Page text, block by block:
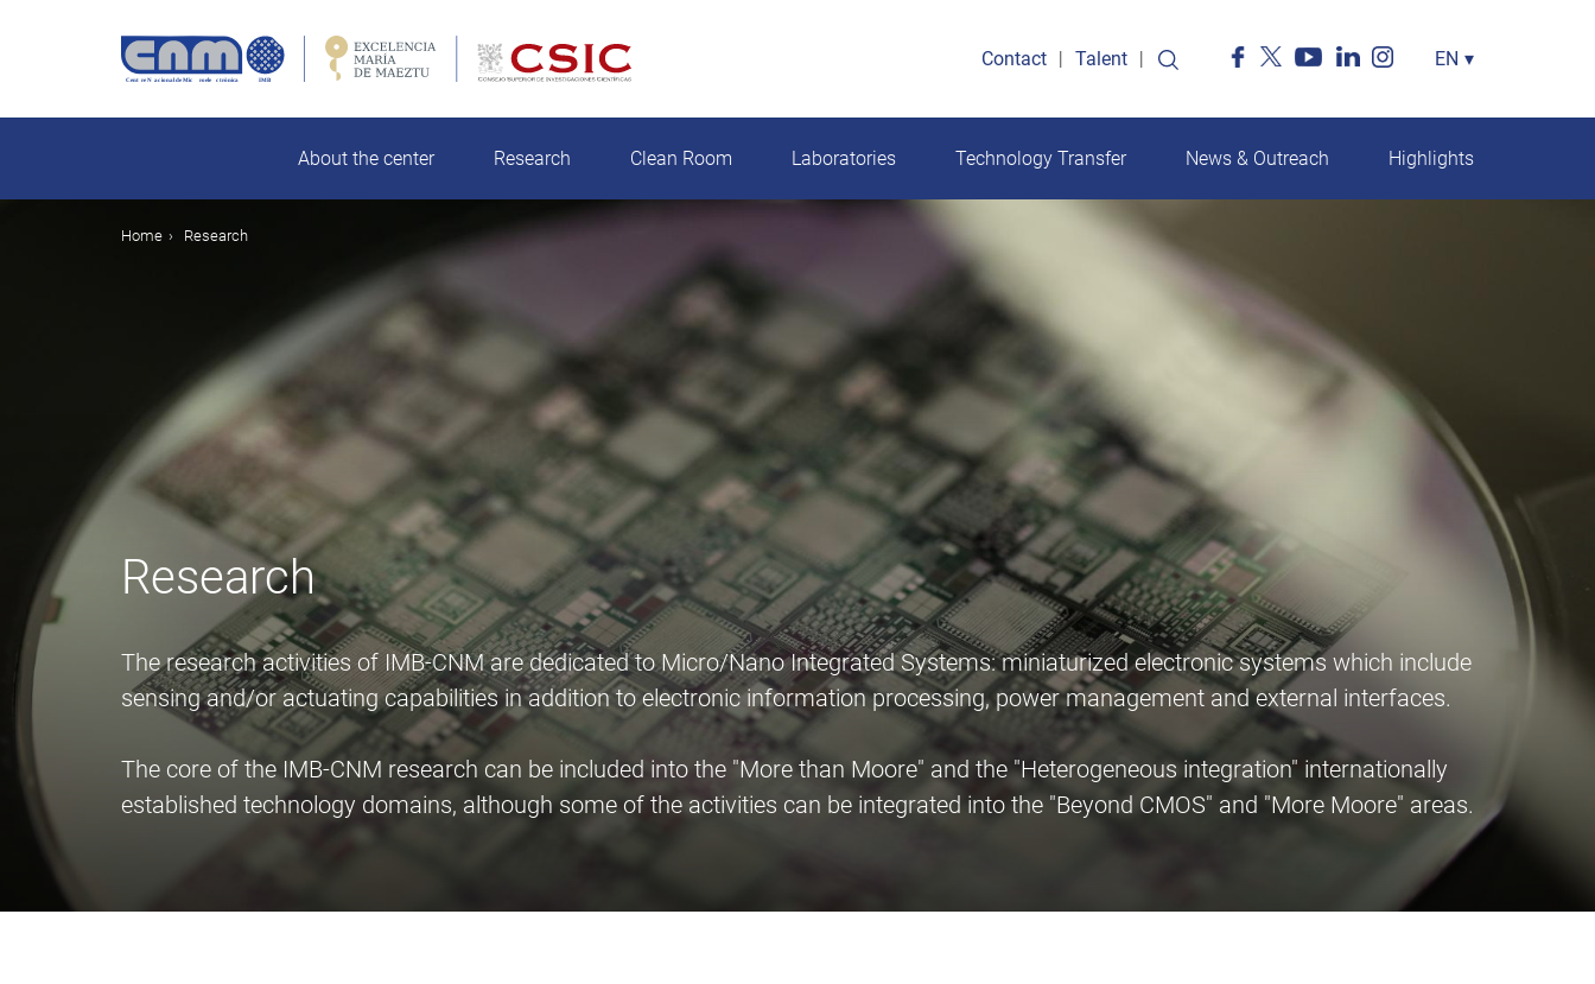
Contact Talent
Select
EN ▾
About the center Research Clean Room Laboratories Technology Transfer News & Outreach Highlights
Breadcrumb
Home Research
Research
The research activities of IMB-CNM are dedicated to Micro/Nano Integrated Systems: miniaturized electronic systems which include
sensing and/or actuating capabilities in addition to electronic information processing, power management and external interfaces.
The core of the IMB-CNM research can be included into the "More than Moore" and the "Heterogeneous integration" internationally
established technology domains, although some of the activities can be integrated into the "Beyond CMOS" and "More Moore" areas.